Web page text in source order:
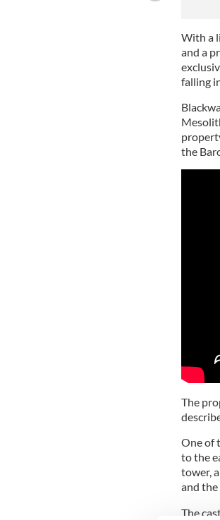
With a
and a
falling
the
The
One of
to the
tower,
and the
The